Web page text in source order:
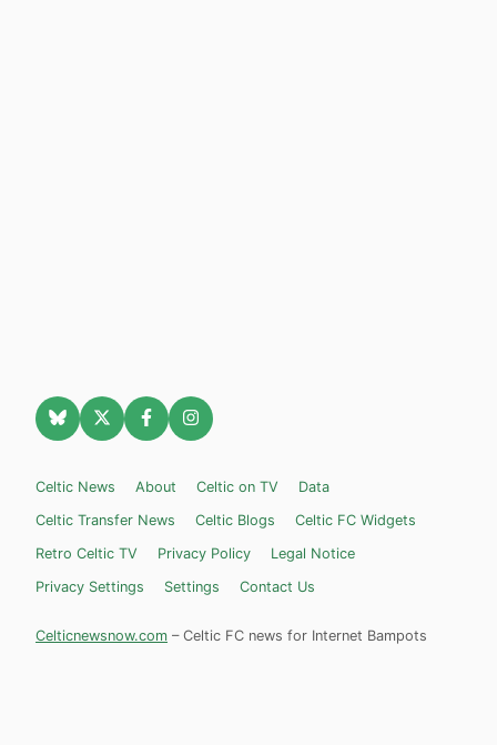
Celtic News About Celtic on TV
Data
Celtic Transfer News
Celtic Blogs
Celtic FC Widgets
Retro Celtic TV
Privacy Policy
Legal Notice
Privacy Settings
Settings Contact Us
Celticnewsnow.com – Celtic FC news for Internet Bampots